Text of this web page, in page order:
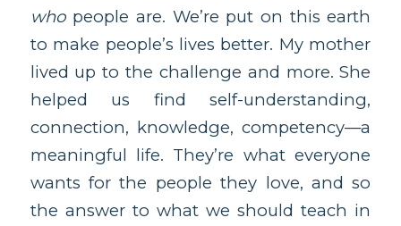
whopeople are. We’re put on this earth
to make people’s lives better. My mother
lived up to the challenge and more. She
helped us find self-understanding,
connection, knowledge, competency—a
meaningful life. They’re what everyone
wants for the people they love, and so
the answer to what we should teach in